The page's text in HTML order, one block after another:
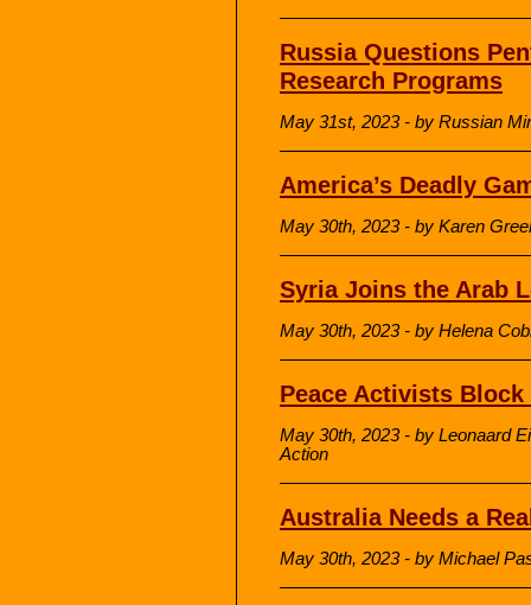
Russia Questions
Research Programs
May 31st, 2023 - by Russian
America’s Deadly
May 30th, 2023 - by Karen
Syria Joins the Arab
May 30th, 2023 - by Helena
Peace Activists Block
May 30th, 2023 - by Leonaard
Action
Australia Needs a
May 30th, 2023 - by Michael